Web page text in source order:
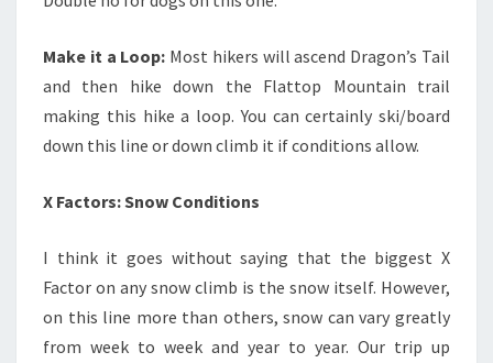
Make it a Loop: Most hikers will ascend Dragon’s Tail
and then hike down the Flattop Mountain trail
making this hike a loop. You can certainly ski/board
down this line or down climb it if conditions allow.
X Factors: Snow Conditions
I think it goes without saying that the biggest X
Factor on any snow climb is the snow itself. However,
on this line more than others, snow can vary greatly
from week to week and year to year. Our trip up